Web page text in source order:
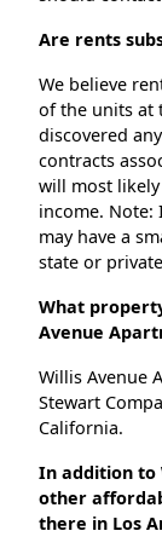
Are rents
We believe
of the units at
discovered
contracts
will most
income. Note:
may have a
state or
What
Avenue
Willis Avenue
Stewart
California.
In addition to
other
there in Los